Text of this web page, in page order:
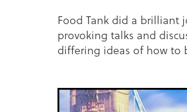
Food Tank did a
provoking talks and
differing ideas of how to